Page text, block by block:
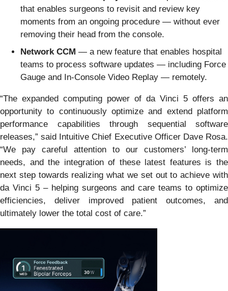
that enables surgeons to revisit and review key
moments from an ongoing procedure — without ever
removing their head from the console.
Network CCM — a new feature that enables hospital
teams to process software updates — including Force
Gauge and In-Console Video Replay — remotely.
“The expanded computing power of da Vinci 5 offers an
opportunity to continuously optimize and extend platform
performance capabilities through sequential software
releases,” said Intuitive Chief Executive Officer Dave Rosa.
“We pay careful attention to our customers’ long-term
needs, and the integration of these latest features is the
next step towards realizing what we set out to achieve with
da Vinci 5 – helping surgeons and care teams to optimize
efficiencies, deliver improved patient outcomes, and
ultimately lower the total cost of care.”